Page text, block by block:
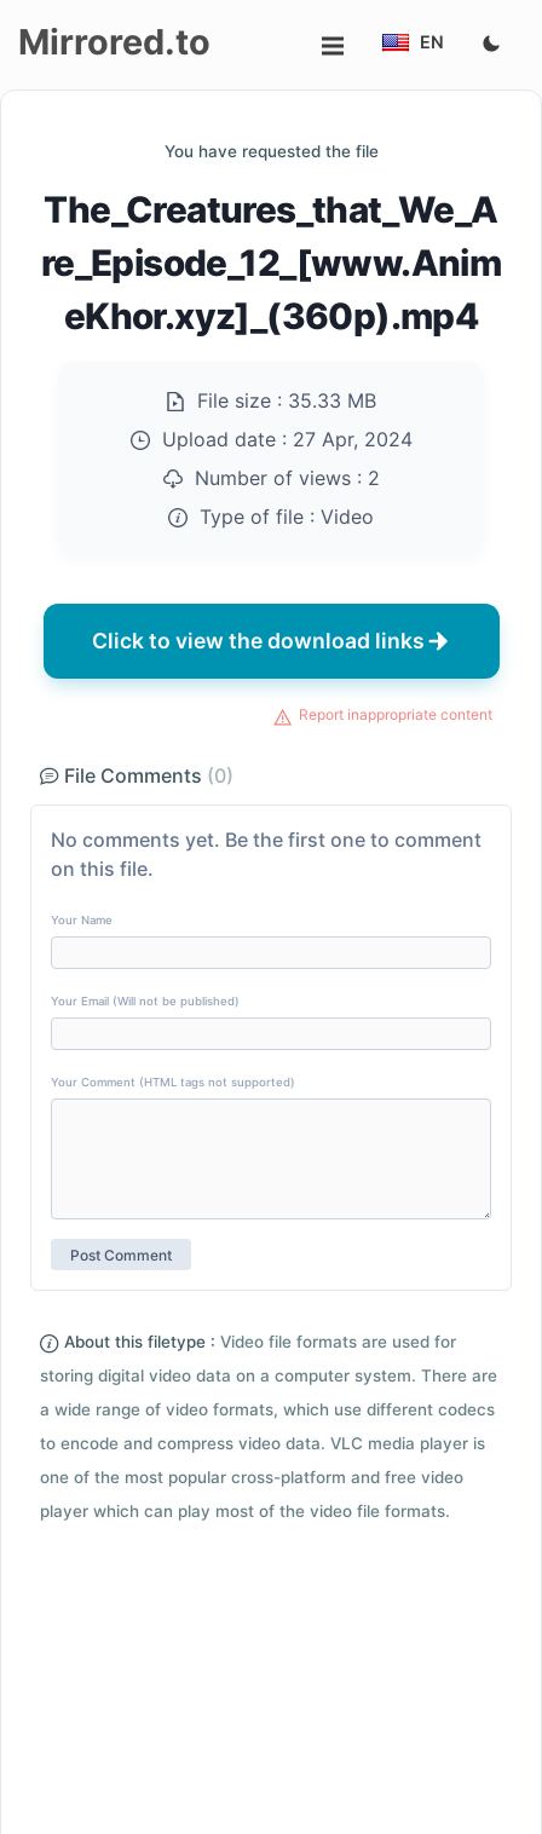
Mirrored.to EN
You have requested the file
The_Creatures_that_We_A
re_Episode_12_[www.Anim
eKhor.xyz]_(360p).mp4
File size : 35.33 MB
Upload date : 27 Apr, 2024
Number of views : 2
Type of file : Video
Click to view the download links
Report inappropriate content
File Comments (0)
No comments yet. Be the first one to comment
on this file.
Your Name
Your Email (Will not be published)
Your Comment (HTML tags not supported)
About this filetype : Video file formats are used for
storing digital video data on a computer system. There are
a wide range of video formats, which use different codecs
to encode and compress video data. VLC media player is
one of the most popular cross-platform and free video
player which can play most of the video file formats.